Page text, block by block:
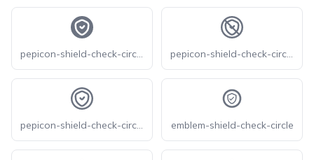
pepicon-shield-check-circle-filled pepicon-shield-check-circle-off
pepicon-shield-check-circle emblem-shield-check-circle